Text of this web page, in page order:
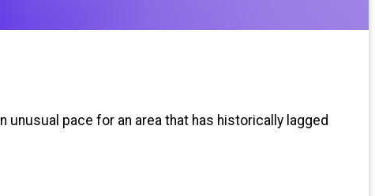
pace for an area that has historically lagged